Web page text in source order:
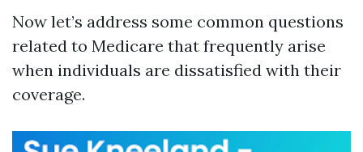
Now let’s address some common questions
related to Medicare that frequently arise
when individuals are dissatisfied with their
coverage.